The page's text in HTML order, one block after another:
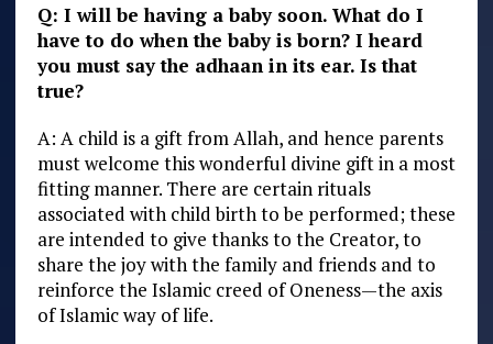
Q: I will be having a baby soon. What do I
have to do when the baby is born? I heard
you must say the adhaan in its ear. Is that
true?
A: A child is a gift from Allah, and hence parents
must welcome this wonderful divine gift in a most
fitting manner. There are certain rituals
associated with child birth to be performed; these
are intended to give thanks to the Creator, to
share the joy with the family and friends and to
reinforce the Islamic creed of Oneness—the axis
of Islamic way of life.